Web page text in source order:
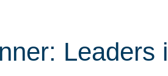
Leaders